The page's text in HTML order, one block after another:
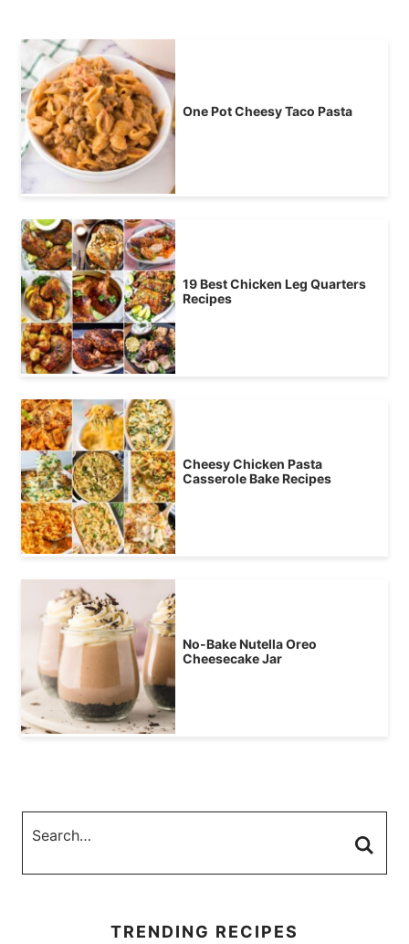
One Pot Cheesy Taco Pasta
19 Best Chicken Leg Quarters
Recipes
Cheesy Chicken Pasta
Casserole Bake Recipes
No-Bake Nutella Oreo
Cheesecake Jar
TRENDING RECIPES